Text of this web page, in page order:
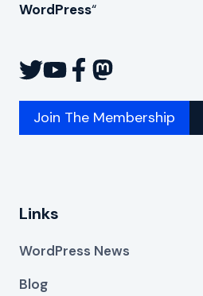
WordPress“
Join The Membership
Links
WordPress News
Blog